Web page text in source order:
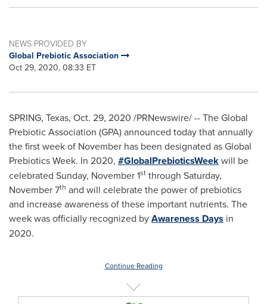
NEWS PROVIDED BY
Global Prebiotic Association
Oct 29, 2020, 08:33 ET
SPRING, Texas, Oct. 29, 2020 /PRNewswire/ -- The Global
Prebiotic Association (GPA) announced today that annually
the first week of November has been designated as Global
Prebiotics Week. In 2020, #GlobalPrebioticsWeekwill be
celebrated Sunday, November 1st through Saturday,
November 7th and will celebrate the power of prebiotics
and increase awareness of these important nutrients. The
week was officially recognized byAwareness Days in
2020.
Continue Reading